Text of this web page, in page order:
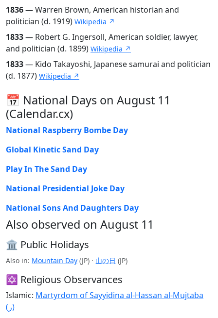
1836— Warren Brown, American historian and
politician (d. 1919) Wikipedia ↗
1833— Robert G. Ingersoll, American soldier, lawyer,
and politician (d. 1899) Wikipedia ↗
1833— Kido Takayoshi, Japanese samurai and politician
(d. 1877) Wikipedia ↗
📅 National Days on August 11
(Calendar.cx)
National Raspberry Bombe Day
Global Kinetic Sand Day
Play In The Sand Day
National Presidential Joke Day
National Sons And Daughters Day
Also observed on August 11
🏛️ Public Holidays
Also in: Mountain Day (JP) · 山の日 (JP)
✡️ Religious Observances
Islamic: Martyrdom of Sayyidina al-Hassan al-Mujtaba
(ر)